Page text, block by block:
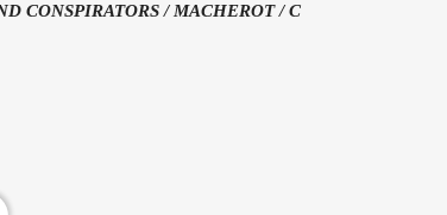
CONSPIRATORS / MACHEROT / C